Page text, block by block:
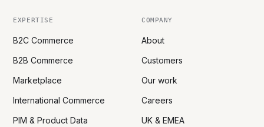
EXPERTISE
B2C Commerce
B2B Commerce
Marketplace
International Commerce
PIM & Product Data
COMPANY
About
Customers
Our work
Careers
UK & EMEA